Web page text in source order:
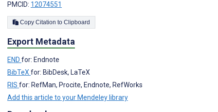
PMCID: 12074551
Copy Citation to Clipboard
Export Metadata
END for: Endnote
BibTeXfor: BibDesk, LaTeX
RIS for: RefMan, Procite, Endnote, RefWorks
Add this article to your Mendeley library